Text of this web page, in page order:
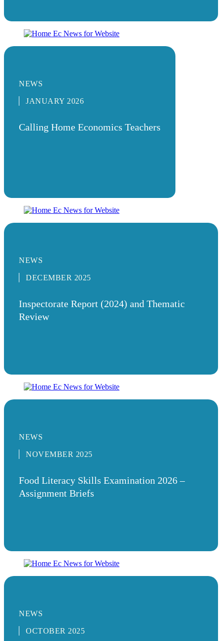
NEWS
JANUARY 2026
Calling Home Economics Teachers
NEWS
DECEMBER 2025
Inspectorate Report (2024) and Thematic
Review
NEWS
NOVEMBER 2025
Food Literacy Skills Examination 2026 –
Assignment Briefs
NEWS
OCTOBER 2025